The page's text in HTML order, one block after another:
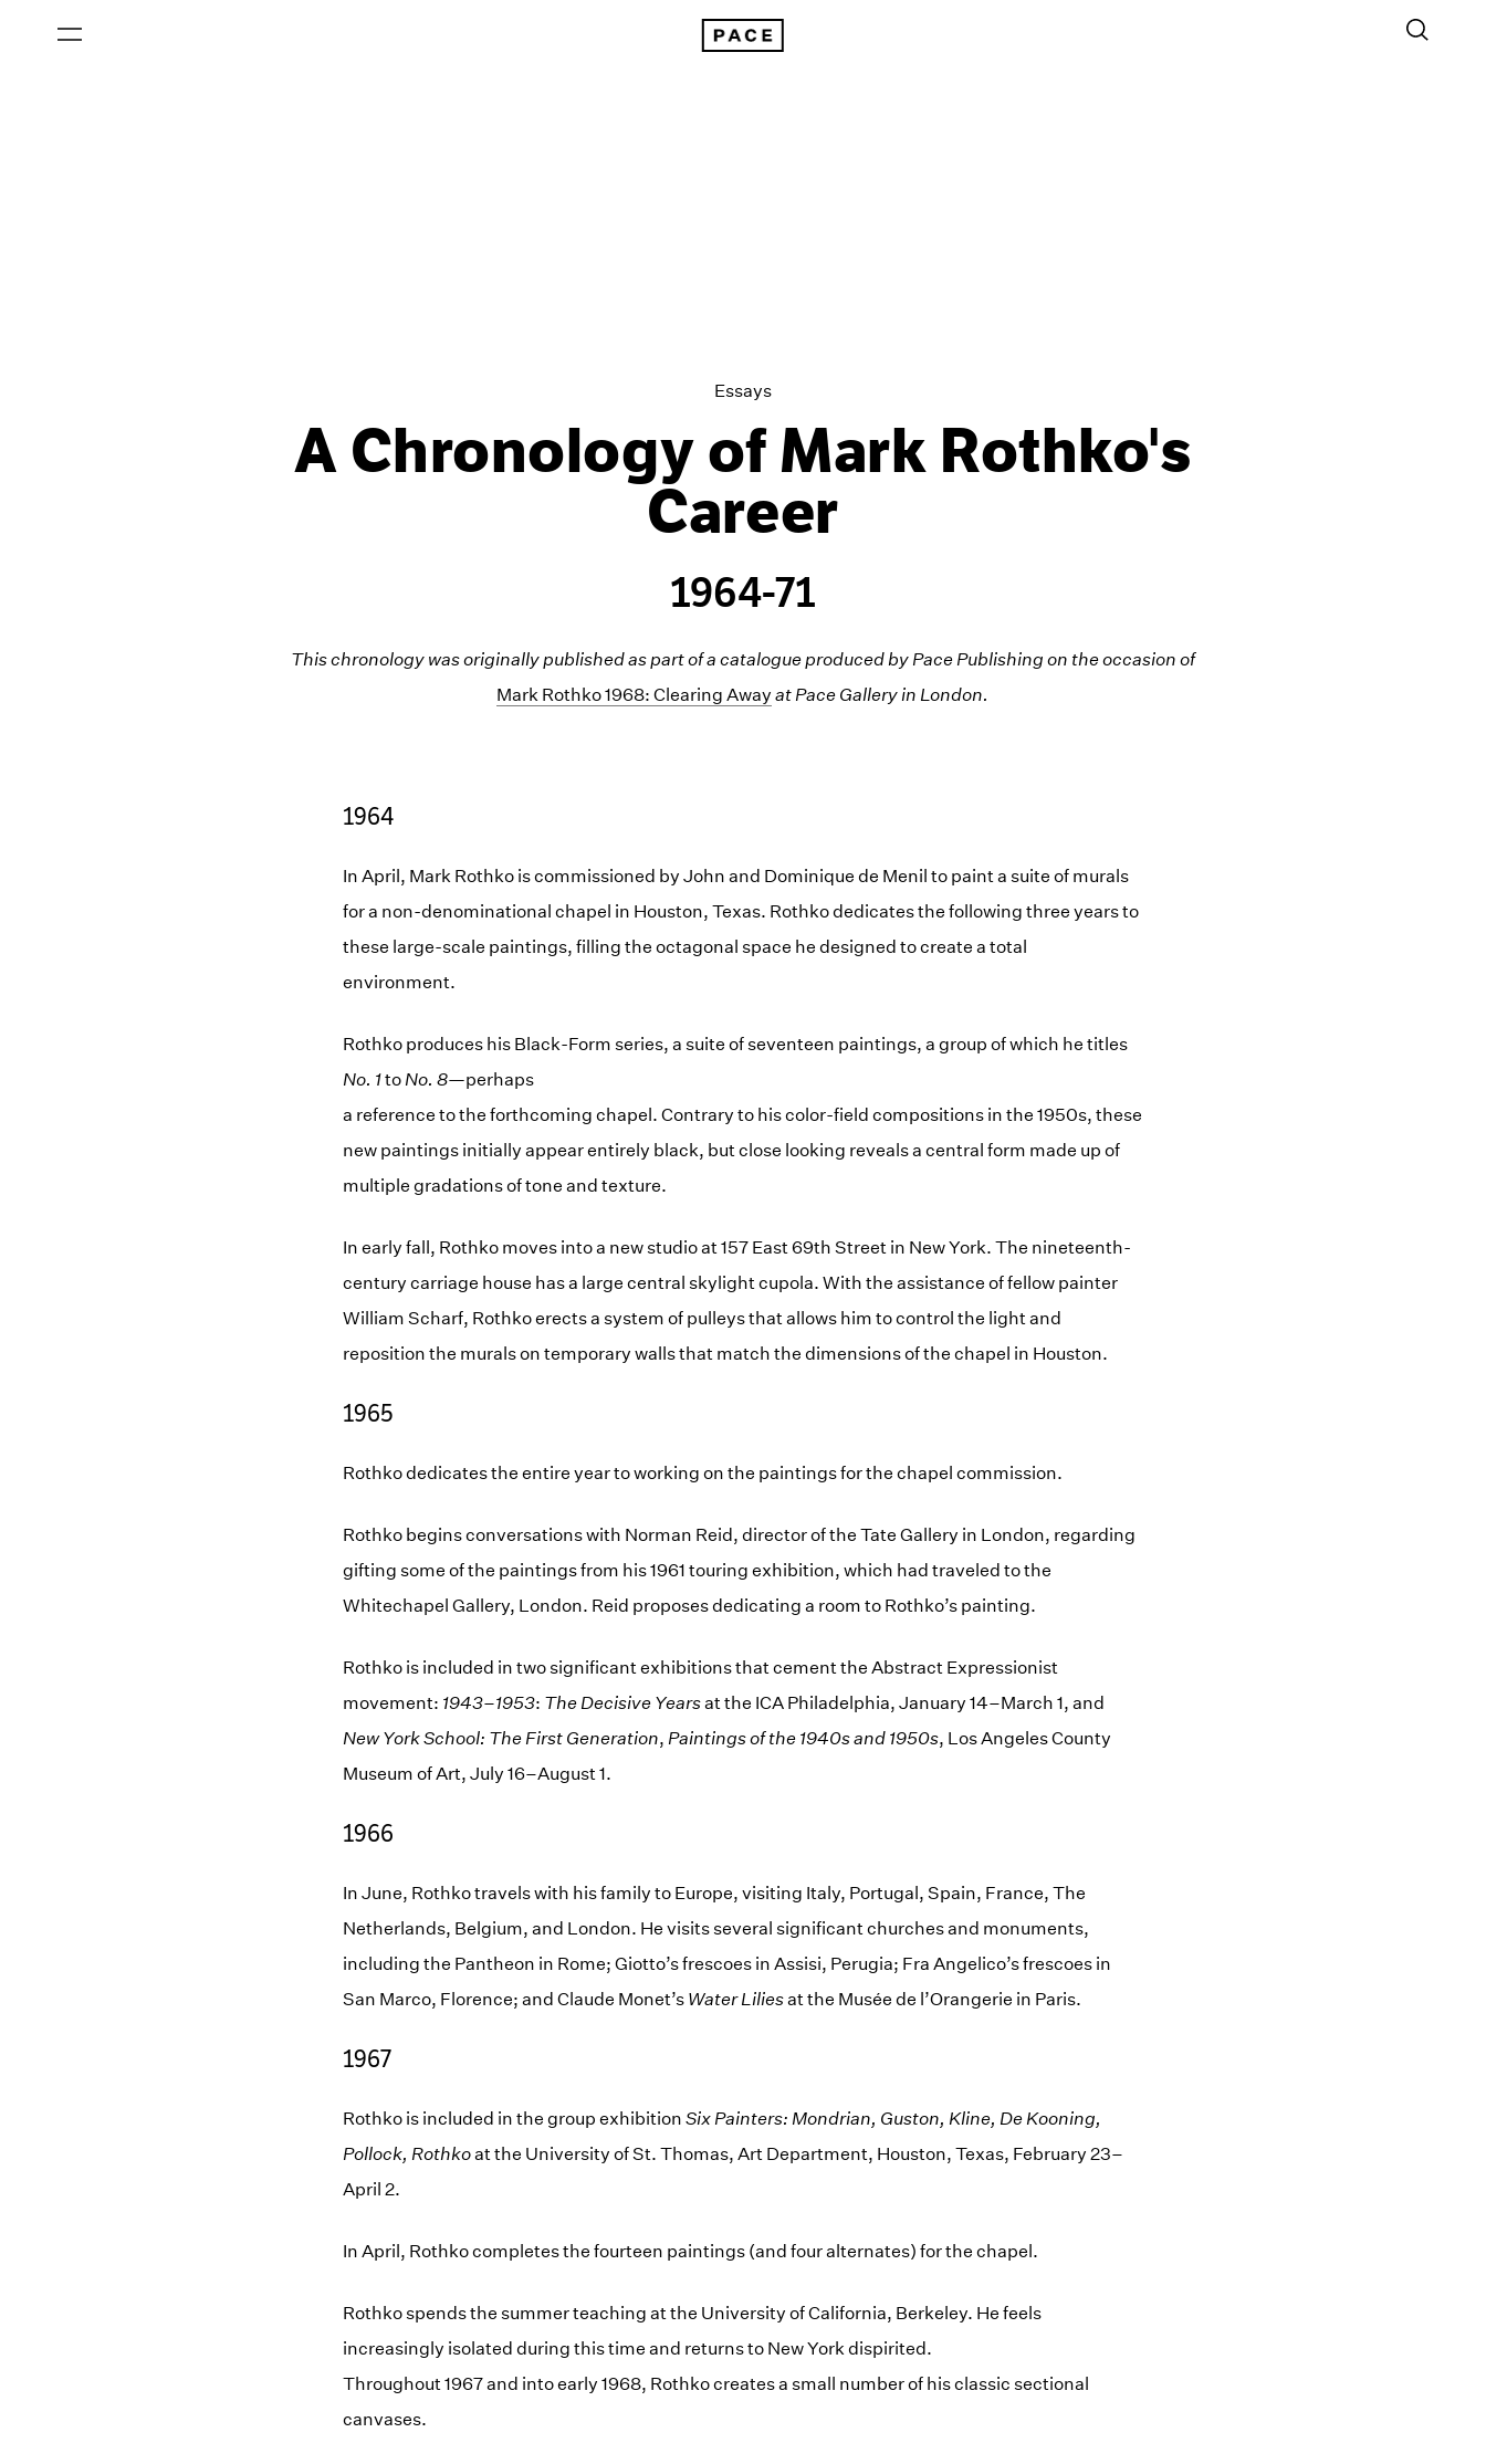
Essays
A Chronology of Mark Rothko's
Career
1964-71
This chronology was originally published as part of a catalogue produced by Pace Publishing on the occasion of
Mark Rothko 1968: Clearing Away at Pace Gallery in London.
1964
In April, Mark Rothko is commissioned by John and Dominique de Menil to paint a suite of murals
for a non-denominational chapel in Houston, Texas. Rothko dedicates the following three years to
these large-scale paintings, filling the octagonal space he designed to create a total
environment.
Rothko produces his Black-Form series, a suite of seventeen paintings, a group of which he titles
No. 1to No. 8—perhaps
a reference to the forthcoming chapel. Contrary to his color-field compositions in the 1950s, these
new paintings initially appear entirely black, but close looking reveals a central form made up of
multiple gradations of tone and texture.
In early fall, Rothko moves into a new studio at 157 East 69th Street in New York. The nineteenth-
century carriage house has a large central skylight cupola. With the assistance of fellow painter
William Scharf, Rothko erects a system of pulleys that allows him to control the light and
reposition the murals on temporary walls that match the dimensions of the chapel in Houston.
1965
Rothko dedicates the entire year to working on the paintings for the chapel commission.
Rothko begins conversations with Norman Reid, director of the Tate Gallery in London, regarding
gifting some of the paintings from his 1961 touring exhibition, which had traveled to the
Whitechapel Gallery, London. Reid proposes dedicating a room to Rothko’s painting.
Rothko is included in two significant exhibitions that cement the Abstract Expressionist
movement: 1943–1953: The Decisive Yearsat the ICA Philadelphia, January 14–March 1, and
New York School: The First Generation, Paintings of the 1940s and 1950s, Los Angeles County
Museum of Art, July 16–August 1.
1966
In June, Rothko travels with his family to Europe, visiting Italy, Portugal, Spain, France, The
Netherlands, Belgium, and London. He visits several significant churches and monuments,
including the Pantheon in Rome; Giotto’s frescoes in Assisi, Perugia; Fra Angelico’s frescoes in
San Marco, Florence; and Claude Monet’s Water Liliesat the Musée de l’Orangerie in Paris.
1967
Rothko is included in the group exhibitionSix Painters: Mondrian, Guston, Kline, De Kooning,
Pollock, Rothkoat the University of St. Thomas, Art Department, Houston, Texas, February 23–
April 2.
In April, Rothko completes the fourteen paintings (and four alternates) for the chapel.
Rothko spends the summer teaching at the University of California, Berkeley. He feels
increasingly isolated during this time and returns to New York dispirited.
Throughout 1967 and into early 1968, Rothko creates a small number of his classic sectional
canvases.